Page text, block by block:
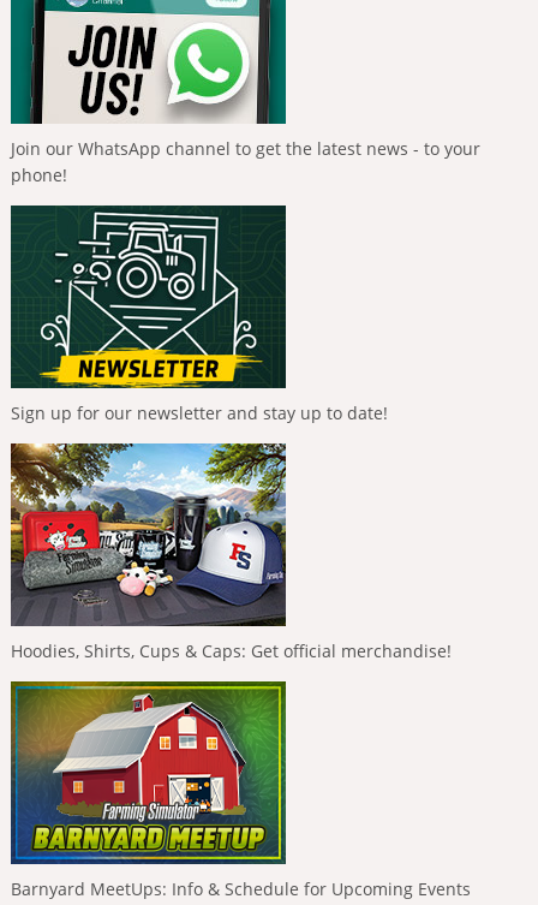
Join our WhatsApp channel to get the latest news - to your
phone!
Sign up for our newsletter and stay up to date!
Hoodies, Shirts, Cups & Caps: Get official merchandise!
Barnyard MeetUps: Info & Schedule for Upcoming Events